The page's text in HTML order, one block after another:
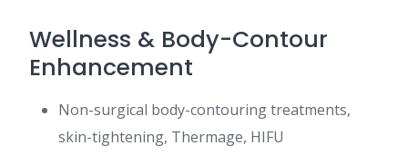
Wellness & Body-Contour
Enhancement
Non-surgical body-contouring treatments,
skin-tightening, Thermage, HIFU